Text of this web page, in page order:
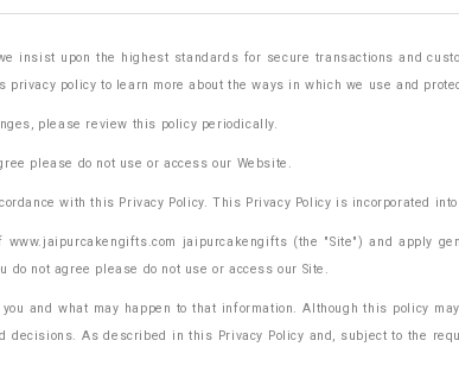
upon the highest standards for secure transactions and
policy to learn more about the ways in which we use and
please review this policy periodically.
please do not use or access our Website.
with this Privacy Policy. This Privacy Policy is incorporated
jaipurcakengifts (the "Site") and apply
not agree please do not use or access our Site.
and what may happen to that information. Although this policy
As described in this Privacy Policy and, subject to the